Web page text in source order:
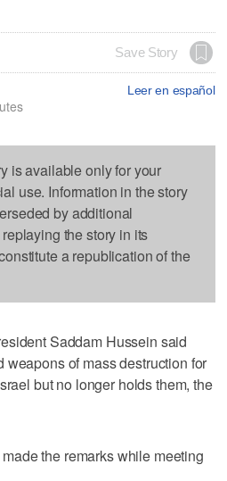
Save Story
Leer en español
is available only for your
use. Information in the story
by additional
the story in its
a republication of the
Saddam Hussein said
weapons of mass destruction for
but no longer holds them, the
the remarks while meeting